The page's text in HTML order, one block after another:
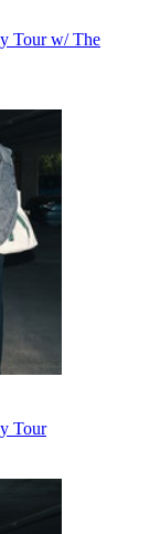
Tour w/ The
Tour